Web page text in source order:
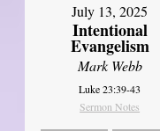
July 13, 2025
Intentional
Evangelism
Mark Webb
Luke 23:39-43
Sermon Notes